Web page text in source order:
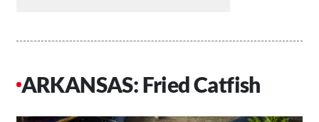
ARKANSAS: Fried Catfish